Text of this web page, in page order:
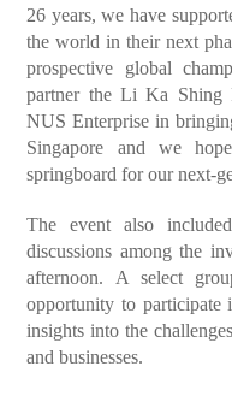
26 years, we have
the world in their next
prospective global
partner the Li Ka Shing
NUS Enterprise in
Singapore and we
springboard for our next-
The event also
discussions among the
afternoon. A select
opportunity to
insights into the
and businesses.